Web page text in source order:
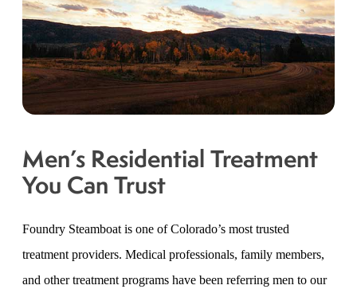
Men’s Residential Treatment
You Can Trust
Foundry Steamboat is one of Colorado’s most trusted
treatment providers. Medical professionals, family members,
and other treatment programs have been referring men to our